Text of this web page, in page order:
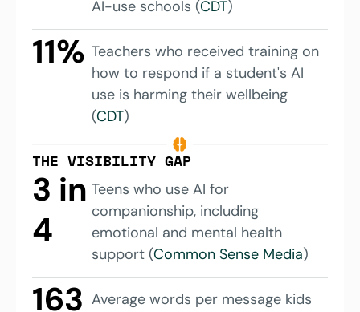
AI-use schools (CDT)
11% Teachers who received training on
how to respond if a student's AI
use is harming their wellbeing
(CDT)
THE VISIBILITY GAP
3 in
4
Teens who use AI for
companionship, including
emotional and mental health
support (Common Sense Media)
163 Average words per message kids